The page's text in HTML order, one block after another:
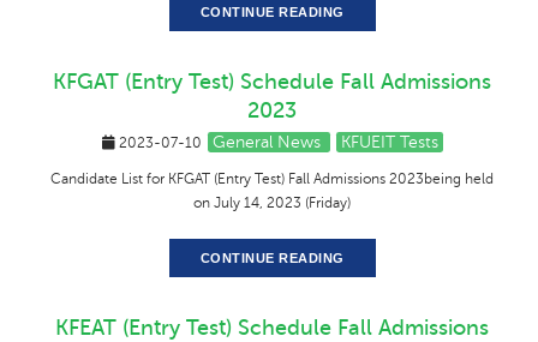
CONTINUE READING
KFGAT (Entry Test) Schedule Fall Admissions
2023
2023-07-10 General News KFUEIT Tests
Candidate List for KFGAT (Entry Test) Fall Admissions 2023being held
on July 14, 2023 (Friday)
CONTINUE READING
KFEAT (Entry Test) Schedule Fall Admissions